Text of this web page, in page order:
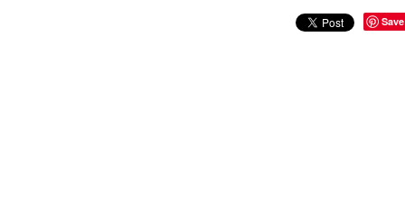
Save